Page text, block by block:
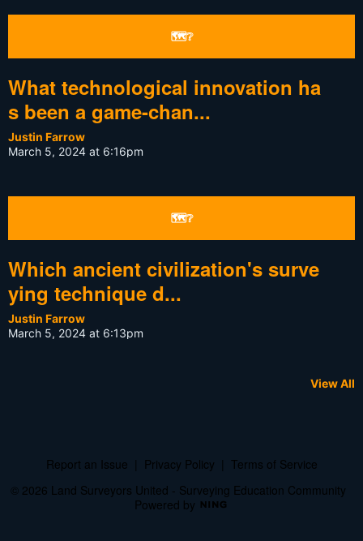
🗺❔
What technological innovation ha
s been a game-chan...
Justin Farrow
March 5, 2024 at 6:16pm
🗺❔
Which ancient civilization's surve
ying technique d...
Justin Farrow
March 5, 2024 at 6:13pm
View All
Report an Issue Privacy Policy
Terms of Service
© 2026 Land Surveyors United - Surveying Education Community
Powered by